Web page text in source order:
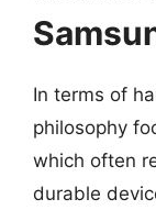
In terms of
philosophy
which often
durable